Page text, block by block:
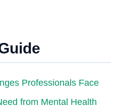
Professionals Face
from Mental Health